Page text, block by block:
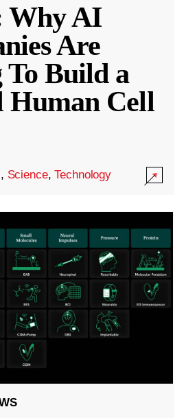
AI
Are
To Build a
Cell
, Science,Technology